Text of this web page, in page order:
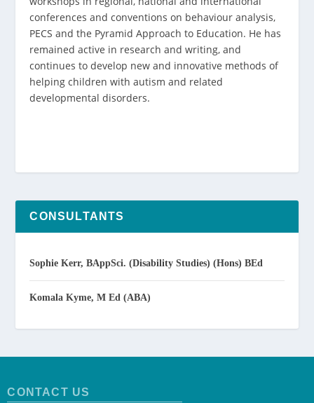
conferences and conventions on behaviour analysis,
PECS and the Pyramid Approach to Education. He has
remained active in research and writing, and
continues to develop new and innovative methods of
helping children with autism and related
developmental disorders.
CONSULTANTS
Sophie Kerr, BAppSci. (Disability Studies) (Hons) BEd
Komala Kyme, M Ed (ABA)
CONTACT US